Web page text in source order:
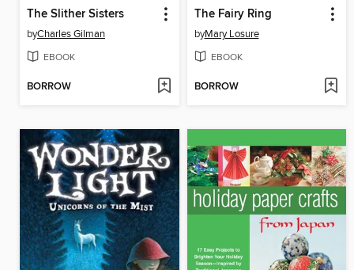
The Slither Sisters
byCharles Gilman
EBOOK
BORROW
The Fairy Ring
byMary Losure
EBOOK
BORROW